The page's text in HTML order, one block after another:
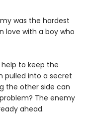
was the hardest
love with a boy who
to keep the
pulled into a secret
the other side can
The enemy
ahead.